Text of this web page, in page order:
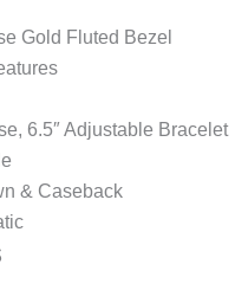
Gold Fluted Bezel
6.5″ Adjustable Bracelet
& Caseback